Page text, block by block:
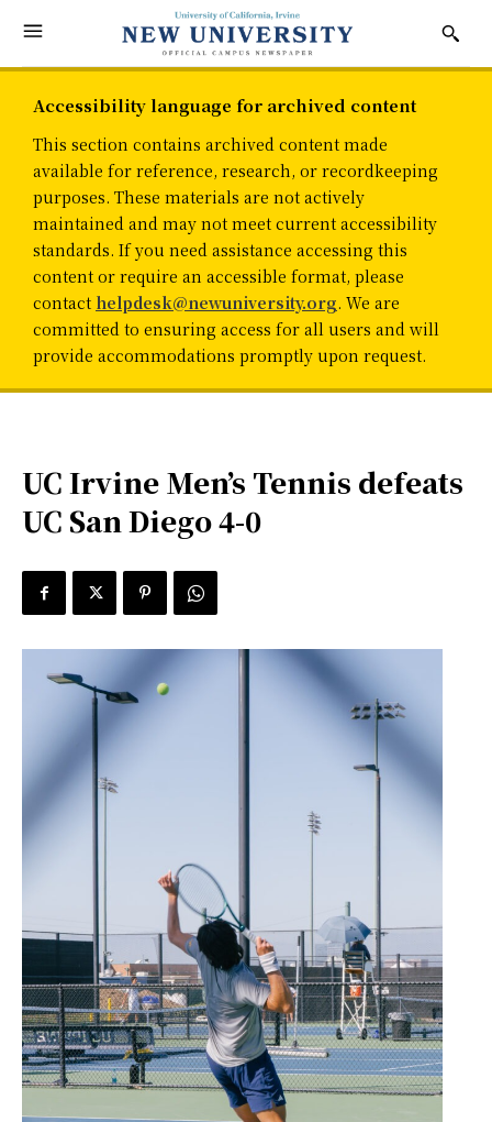
Accessibility language for archived content
This section contains archived content made
available for reference, research, or recordkeeping
purposes. These materials are not actively
maintained and may not meet current accessibility
standards. If you need assistance accessing this
content or require an accessible format, please
contact helpdesk@newuniversity.org. We are
committed to ensuring access for all users and will
provide accommodations promptly upon request.
UC Irvine Men’s Tennis defeats
UC San Diego 4-0